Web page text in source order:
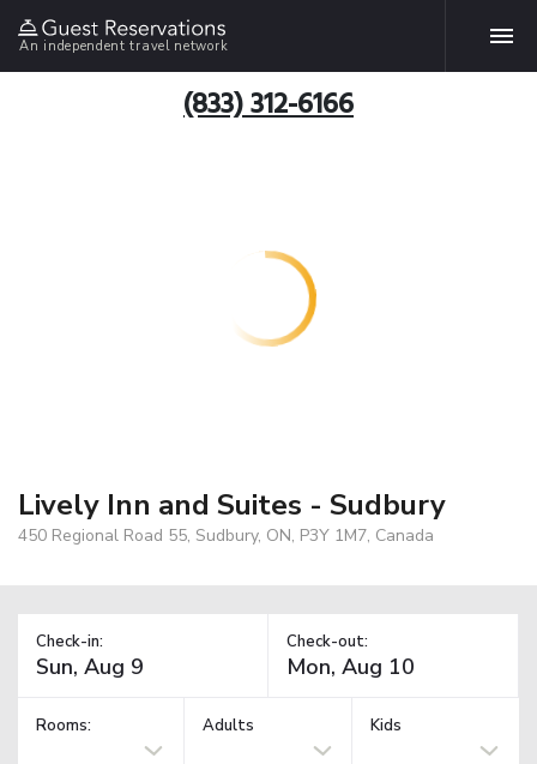
An independent travel network
(833) 312-6166
Lively Inn and Suites - Sudbury
450 Regional Road 55, Sudbury, ON, P3Y 1M7, Canada
Check-in: Check-out:
Rooms: Adults Kids